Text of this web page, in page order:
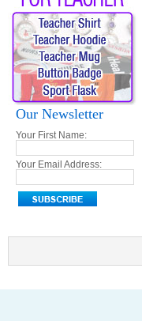
Our Newsletter
Your First Name:
Your Email Address: